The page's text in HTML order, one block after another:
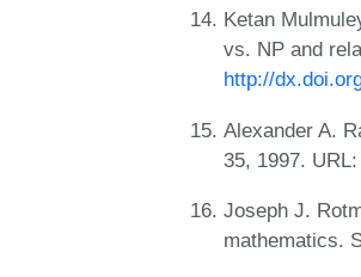
Ketan
vs. NP and
http://
Alexander A.
35, 1997. URL:
Joseph J.
mathematics.